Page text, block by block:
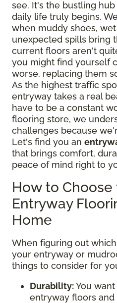
see. It's the bustling
daily life truly begins.
when muddy shoes,
unexpected spills bring
current floors aren't
you might find yourself
worse, replacing them
As the highest traffic
entryway takes a real
have to be a constant
flooring store, we
challenges because
Let's find you an
that brings comfort,
peace of mind right to
How to Choose
Entryway
Home
When figuring out
your entryway or
things to consider for
Durability:You
entryway floors